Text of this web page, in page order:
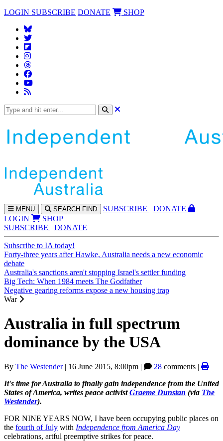
LOGIN SUBSCRIBE DONATE SHOP
MENU SEARCH FIND SUBSCRIBE
DONATE
LOGIN
SHOP
SUBSCRIBE
DONATE
Subscribe to IA today!
Forty-three years after Hawke, Australia needs a new economic
debate
Australia's sanctions aren't stopping Israel's settler funding
Big Tech: When 1984 meets The Godfather
Negative gearing reforms expose a new housing trap
War
Australia in full spectrum
dominance by the USA
By The Westender| 16 June 2015, 8:00pm | 28 comments |
It's time for Australia to finally gain independence from the United
States of America, writes peace activistGraeme Dunstan (via The
Westender).
FOR NINE YEARS NOW, I have been occupying public places on
the fourth of July with Independence from America Day
celebrations, artful preemptive strikes for peace.